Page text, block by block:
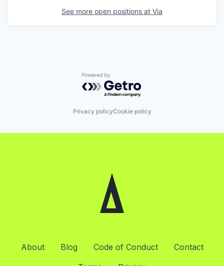
See more open positions at Via
Powered by Getro.com
Privacy policyCookie policy
About Blog Code of Conduct
Contact